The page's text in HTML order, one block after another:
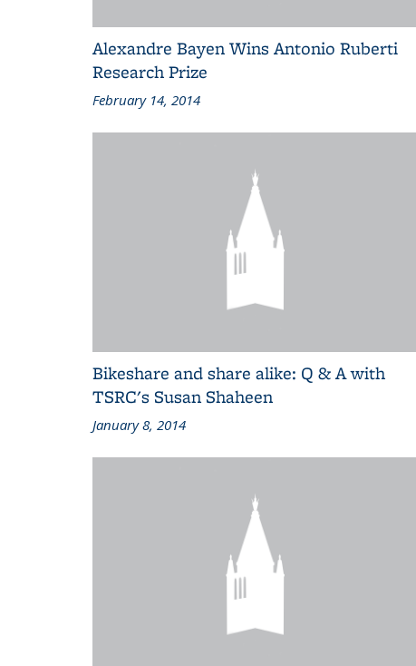
Alexandre Bayen Wins Antonio Ruberti
Research Prize
February 14, 2014
Bikeshare and share alike: Q & A with
TSRC's Susan Shaheen
January 8, 2014